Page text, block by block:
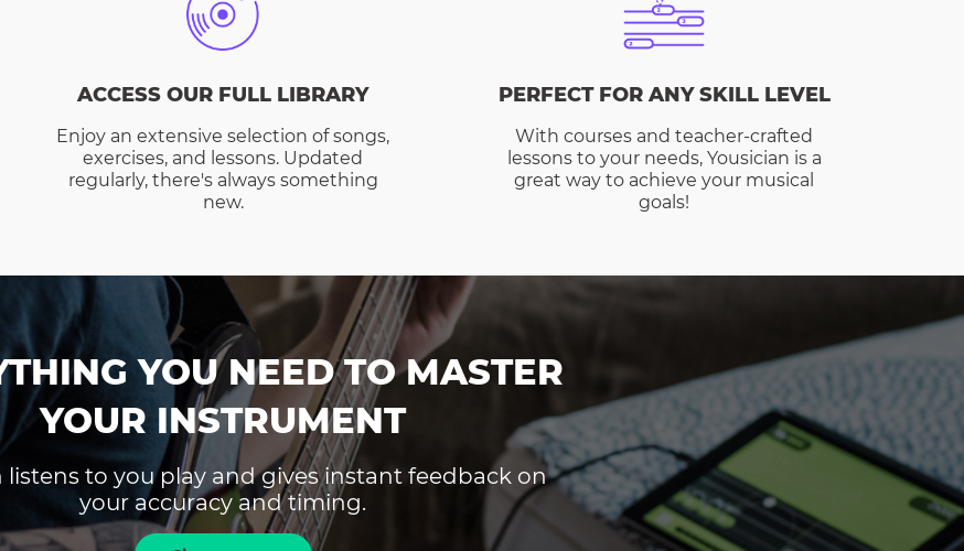
ACCESS OUR FULL LIBRARY
Enjoy an extensive selection of songs,
exercises, and lessons. Updated
regularly, there's always something
new.
PERFECT FOR ANY SKILL LEVEL
With courses and teacher-crafted
lessons to your needs, Yousician is a
great way to achieve your musical
goals!
YOU NEED TO MASTER
YOUR INSTRUMENT
listens to you play and gives instant feedback on
your accuracy and timing.